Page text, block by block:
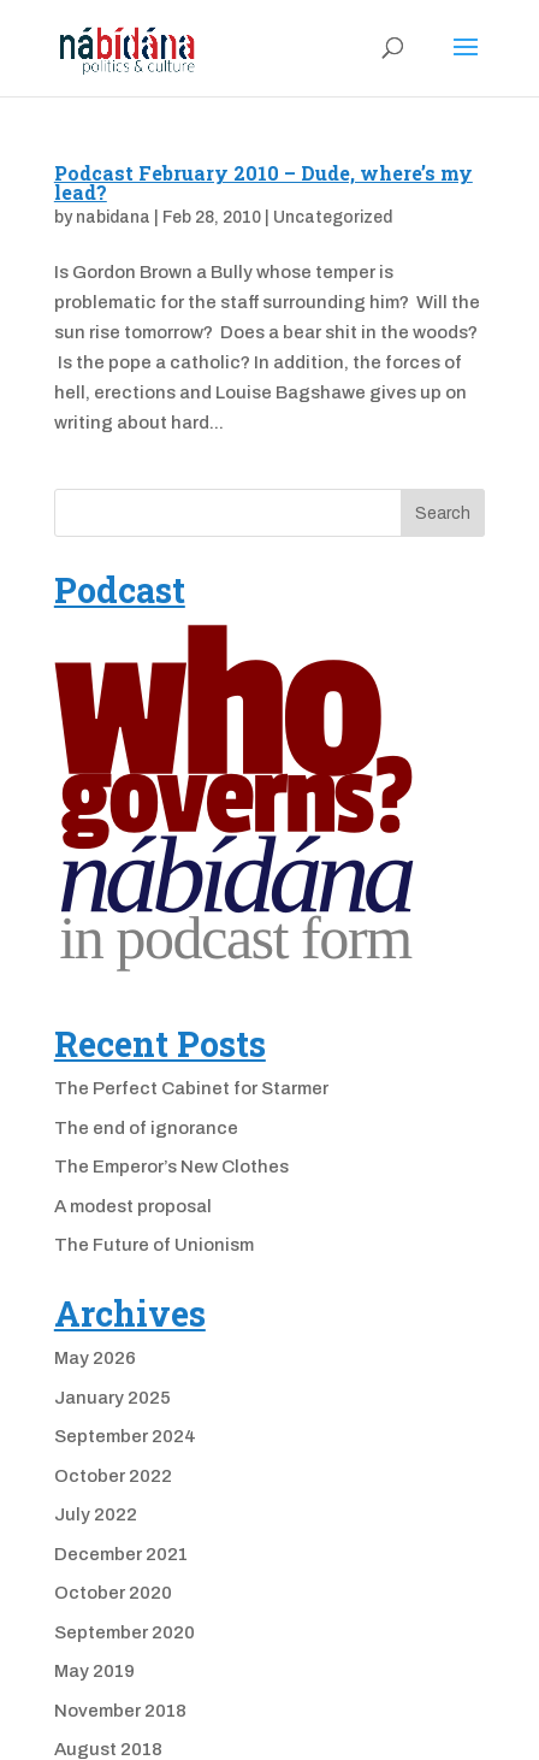
Podcast February 2010 – Dude, where’s my
lead?
by nabidana Feb 28, 2010| Uncategorized
Is Gordon Brown a Bully whose temper is
problematic for the staff surrounding him? Will the
sun rise tomorrow? Does a bear shit in the woods?
Is the pope a catholic? In addition, the forces of
hell, erections and Louise Bagshawe gives up on
writing about hard...
Podcast
Recent Posts
The Perfect Cabinet for Starmer
The end of ignorance
The Emperor’s New Clothes
A modest proposal
The Future of Unionism
Archives
May 2026
January 2025
September 2024
October 2022
July 2022
December 2021
October 2020
September 2020
May 2019
November 2018
August 2018